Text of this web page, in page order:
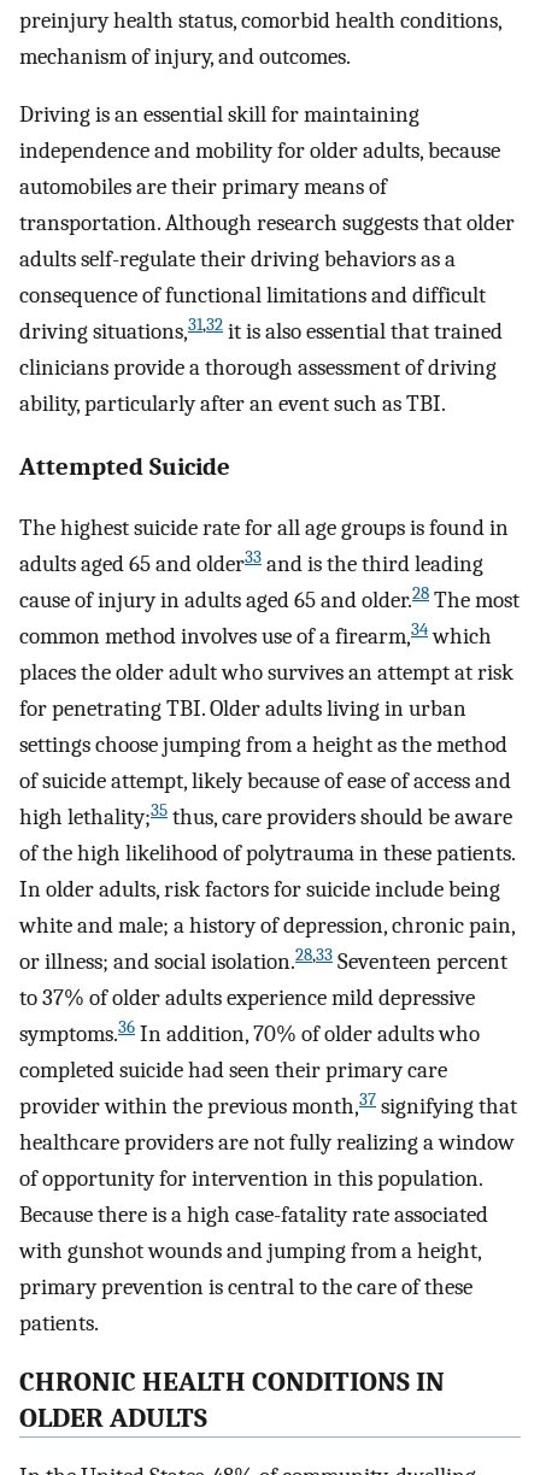
preinjury health status, comorbid health conditions,
mechanism of injury, and outcomes.
Driving is an essential skill for maintaining
independence and mobility for older adults, because
automobiles are their primary means of
transportation. Although research suggests that older
adults self-regulate their driving behaviors as a
consequence of functional limitations and difficult
driving situations,31,32 it is also essential that trained
clinicians provide a thorough assessment of driving
ability, particularly after an event such as TBI.
Attempted Suicide
The highest suicide rate for all age groups is found in
adults aged 65 and older33 and is the third leading
cause of injury in adults aged 65 and older.28 The most
common method involves use of a firearm,34which
places the older adult who survives an attempt at risk
for penetrating TBI. Older adults living in urban
settings choose jumping from a height as the method
of suicide attempt, likely because of ease of access and
high lethality;35 thus, care providers should be aware
of the high likelihood of polytrauma in these patients.
In older adults, risk factors for suicide include being
white and male; a history of depression, chronic pain,
or illness; and social isolation.28,33 Seventeen percent
to 37% of older adults experience mild depressive
symptoms.36 In addition, 70% of older adults who
completed suicide had seen their primary care
provider within the previous month,37 signifying that
healthcare providers are not fully realizing a window
of opportunity for intervention in this population.
Because there is a high case-fatality rate associated
with gunshot wounds and jumping from a height,
primary prevention is central to the care of these
patients.
CHRONIC HEALTH CONDITIONS IN
OLDER ADULTS